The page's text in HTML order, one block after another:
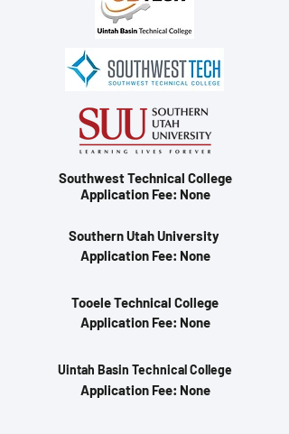
Southwest Technical College
Application Fee: None
Southern Utah University
Application Fee: None
Tooele Technical College
Application Fee: None
Uintah Basin Technical College
Application Fee: None